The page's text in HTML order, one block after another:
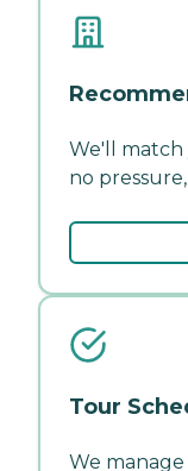
We'll
no
Tour
We